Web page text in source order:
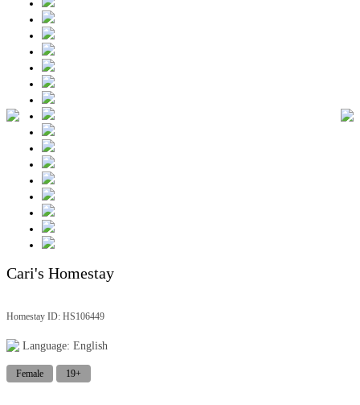
Cari's Homestay
Homestay ID: HS106449
Language: English
Female 19+